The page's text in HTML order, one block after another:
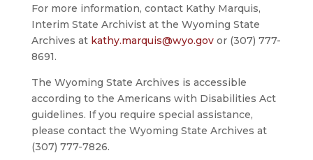
For more information, contact Kathy Marquis,
Interim State Archivist at the Wyoming State
Archives at kathy.marquis@wyo.govor (307) 777-
8691.
The Wyoming State Archives is accessible
according to the Americans with Disabilities Act
guidelines. If you require special assistance,
please contact the Wyoming State Archives at
(307) 777-7826.